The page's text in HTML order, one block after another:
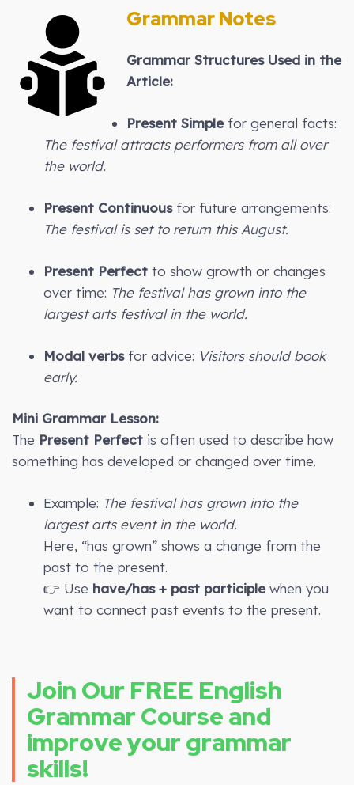
Grammar Notes
Grammar Structures Used in the
Article:
Present Simplefor general facts:
The festival attracts performers from all over
the world.
Present Continuousfor future arrangements:
The festival is set to return this August.
Present Perfect to show growth or changes
over time: The festival has grown into the
largest arts festival in the world.
Modal verbsfor advice: Visitors should book
early.
Mini Grammar Lesson:
The Present Perfect is often used to describe how
something has developed or changed over time.
Example: The festival has grown into the
largest arts event in the world.
Here, “has grown” shows a change from the
past to the present.
👉 Use have/has + past participlewhen you
want to connect past events to the present.
Join Our FREE English
Grammar Course and
improve your grammar
skills!